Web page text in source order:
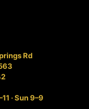
Rd
· Sun 9–9